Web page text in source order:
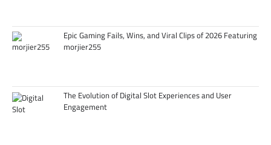
Epic Gaming Fails, Wins, and Viral Clips of 2026 Featuring
morjier255
The Evolution of Digital Slot Experiences and User
Engagement